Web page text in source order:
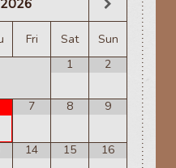
2026
Fri Sat
Sun
1
2
7 8 9
14 15 16